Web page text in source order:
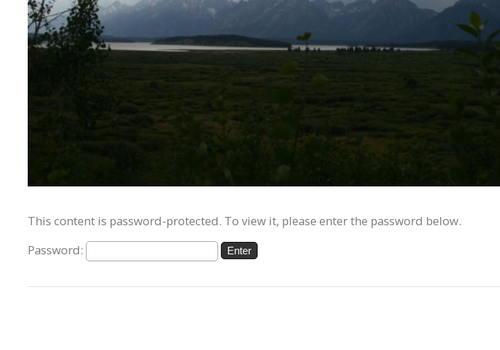
This content is password-protected. To view it, please enter the password below.
Password: